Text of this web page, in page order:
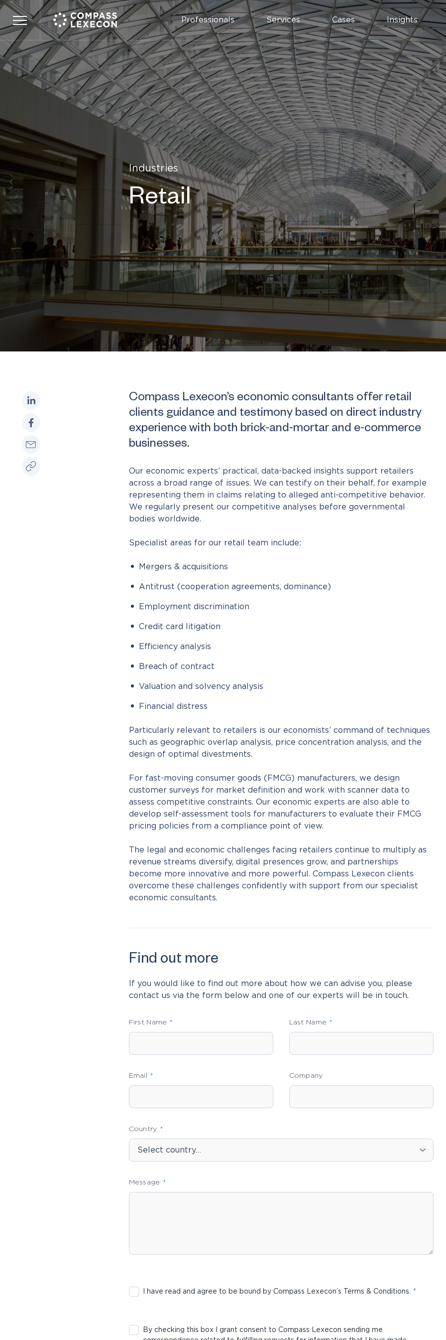
Menu
Professionals Services Cases Insights
Industries
Retail
Compass Lexecon’s economic consultants offer retail
clients guidance and testimony based on direct industry
experience with both brick-and-mortar and e-commerce
businesses.
Our economic experts’ practical, data-backed insights support retailers
across a broad range of issues. We can testify on their behalf, for example
representing them in claims relating to alleged anti-competitive behavior.
We regularly present our competitive analyses before governmental
bodies worldwide.
Specialist areas for our retail team include:
Mergers & acquisitions
Antitrust (cooperation agreements, dominance)
Employment discrimination
Credit card litigation
Efficiency analysis
Breach of contract
Valuation and solvency analysis
Financial distress
Particularly relevant to retailers is our economists’ command of techniques
such as geographic overlap analysis, price concentration analysis, and the
design of optimal divestments.
For fast-moving consumer goods (FMCG) manufacturers, we design
customer surveys for market definition and work with scanner data to
assess competitive constraints. Our economic experts are also able to
develop self-assessment tools for manufacturers to evaluate their FMCG
pricing policies from a compliance point of view.
The legal and economic challenges facing retailers continue to multiply as
revenue streams diversify, digital presences grow, and partnerships
become more innovative and more powerful. Compass Lexecon clients
overcome these challenges confidently with support from our specialist
economic consultants.
Leave
field
blank
Find out more
If you would like to find out more about how we can advise you, please
contact us via the form below and one of our experts will be in touch.
First Name Last Name
Email Company
Country
Message
I have read and agree to be bound by Compass Lexecon’s Terms & Conditions.
By checking this box I grant consent to Compass Lexecon sending me